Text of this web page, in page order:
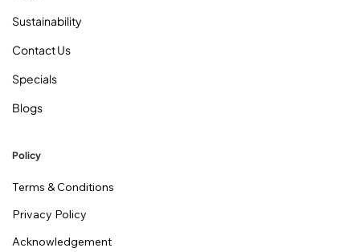
Sustainability
Contact Us
Specials
Blogs
Policy
Terms & Conditions
Privacy Policy
Acknowledgement